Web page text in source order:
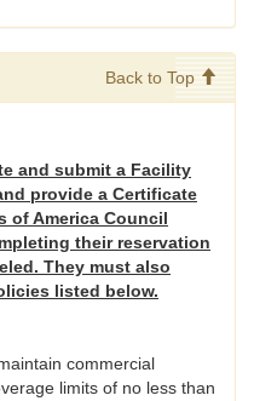
Back to Top
and submit a Facility
provide a Certificate
of America Council
their reservation
They must also
listed below.
commercial
limits of no less than